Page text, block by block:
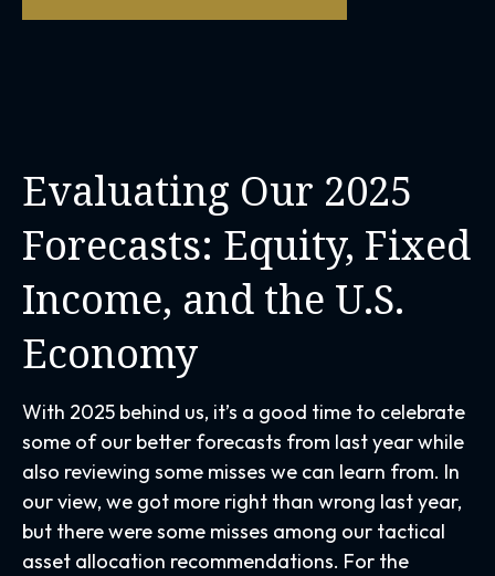
Evaluating Our 2025
Forecasts: Equity, Fixed
Income, and the U.S.
Economy
With 2025 behind us, it’s a good time to celebrate
some of our better forecasts from last year while
also reviewing some misses we can learn from. In
our view, we got more right than wrong last year,
but there were some misses among our tactical
asset allocation recommendations. For the